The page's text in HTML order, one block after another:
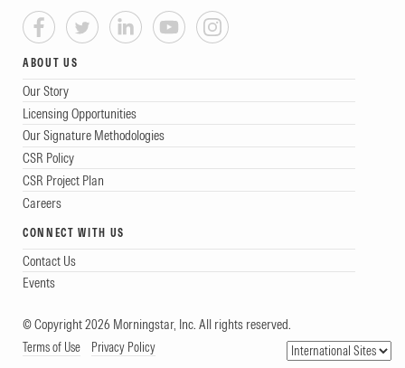
ABOUT US
Our Story
Licensing Opportunities
Our Signature Methodologies
CSR Policy
CSR Project Plan
Careers
CONNECT WITH US
Contact Us
Events
© Copyright 2026 Morningstar, Inc. All rights reserved.
Terms of Use Privacy Policy